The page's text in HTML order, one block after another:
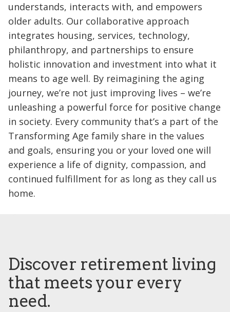
understands, interacts with, and empowers
older adults. Our collaborative approach
integrates housing, services, technology,
philanthropy, and partnerships to ensure
holistic innovation and investment into what it
means to age well. By reimagining the aging
journey, we’re not just improving lives – we’re
unleashing a powerful force for positive change
in society. Every community that’s a part of the
Transforming Age family share in the values
and goals, ensuring you or your loved one will
experience a life of dignity, compassion, and
continued fulfillment for as long as they call us
home.
Discover retirement living
that meets your every
need.